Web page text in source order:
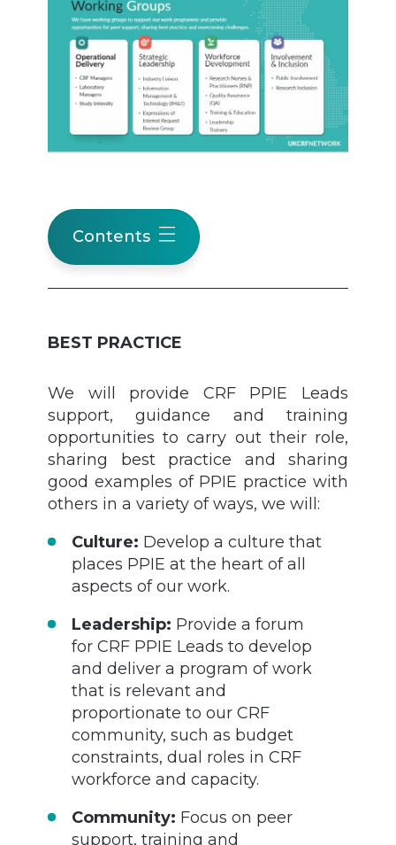
Contents
BEST PRACTICE
We will provide CRF PPIE Leads
support, guidance and training
opportunities to carry out their role,
sharing best practice and sharing
good examples of PPIE practice with
others in a variety of ways, we will:
Culture: Develop a culture that
places PPIE at the heart of all
aspects of our work.
Leadership: Provide a forum
for CRF PPIE Leads to develop
and deliver a program of work
that is relevant and
proportionate to our CRF
community, such as budget
constraints, dual roles in CRF
workforce and capacity.
Community: Focus on peer
support, training and